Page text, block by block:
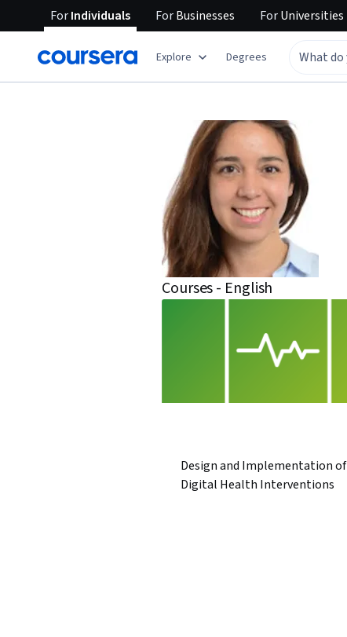
ForIndividuals ForBusinesses ForUniversities
Explore Degrees
Courses - English
Design and Implementation of
Digital Health Interventions